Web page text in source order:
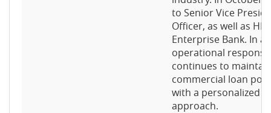
to Senior Vice
Officer, as well as
Enterprise Bank. In
operational
continues to
commercial loan
with a personalized
approach.